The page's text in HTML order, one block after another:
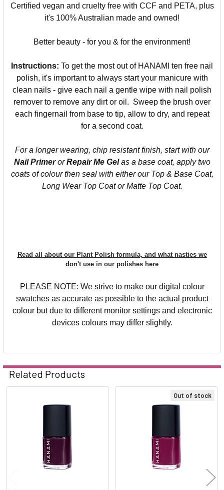
Certified vegan and cruelty free with CCF and PETA, plus
it's 100% Australian made and owned!
Better beauty - for you & for the environment!
Instructions: To get the most out of HANAMI ten free nail
polish, it's important to always start your manicure with
clean nails - give each nail a gentle wipe with nail polish
remover to remove any dirt or oil. Sweep the brush over
each fingernail from base to tip, allow to dry, and repeat
for a second coat.
For a longer wearing, chip resistant finish, start with our
Nail PrimerorRepair Me Gelas a base coat, apply two
coats of colour then seal with either our Top & Base Coat,
Long Wear Top Coat or Matte Top Coat.
Read all about our Plant Polish formula, and what nasties we
don't use in our polishes here
PLEASE NOTE: We strive to make our digital colour
swatches as accurate as possible to the actual product
colour but due to different monitor settings and electronic
devices colours may differ slightly.
Related Products
Related
Products
Out of stock